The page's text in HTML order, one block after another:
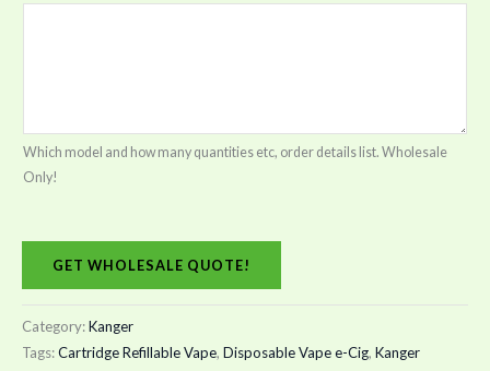
Which model and how many quantities etc, order details list. Wholesale
Only!
GET WHOLESALE QUOTE!
Category:Kanger
Tags:Cartridge Refillable Vape, Disposable Vape e-Cig, Kanger